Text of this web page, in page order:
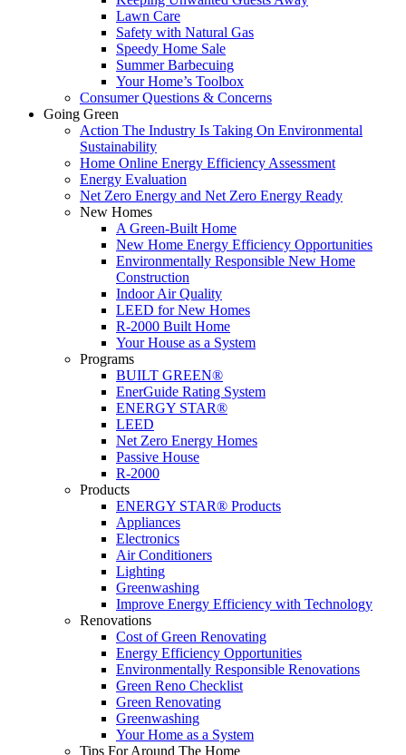
Lawn Care
Safety with Natural Gas
Speedy Home Sale
Summer Barbecuing
Your Home’s Toolbox
Consumer Questions & Concerns
Going Green
Action The Industry Is Taking On Environmental
Sustainability
Home Online Energy Efficiency Assessment
Energy Evaluation
Net Zero Energy and Net Zero Energy Ready
New Homes
A Green-Built Home
New Home Energy Efficiency Opportunities
Environmentally Responsible New Home
Construction
Indoor Air Quality
LEED for New Homes
R-2000 Built Home
Your House as a System
Programs
BUILT GREEN®
EnerGuide Rating System
ENERGY STAR®
LEED
Net Zero Energy Homes
Passive House
R-2000
Products
ENERGY STAR® Products
Appliances
Electronics
Air Conditioners
Lighting
Greenwashing
Improve Energy Efficiency with Technology
Renovations
Cost of Green Renovating
Energy Efficiency Opportunities
Environmentally Responsible Renovations
Green Reno Checklist
Green Renovating
Greenwashing
Your Home as a System
Tips For Around The Home